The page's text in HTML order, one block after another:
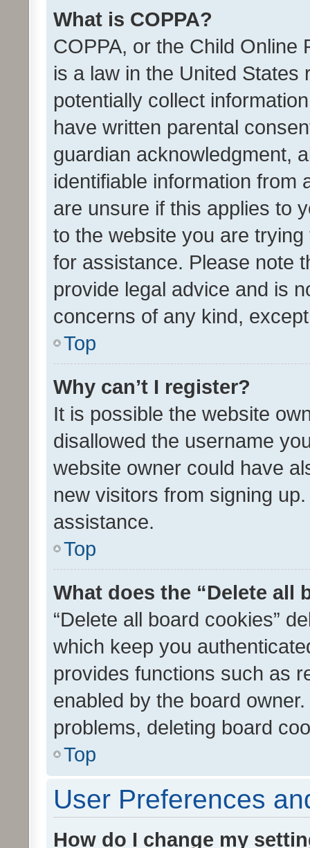
What is COPPA?
COPPA, or the Child Online
is a law in the United
potentially collect
have written parental
guardian acknowledgment,
identifiable information from
are unsure if this applies to
to the website you are
for assistance. Please note
provide legal advice and is
concerns of any kind,
Top
Why can’t I register?
It is possible the website
disallowed the username
website owner could have
new visitors from signing
assistance.
Top
What does the “Delete all
“Delete all board cookies”
which keep you
provides functions such as
enabled by the board
problems, deleting board
Top
User Preferences
How do I change my